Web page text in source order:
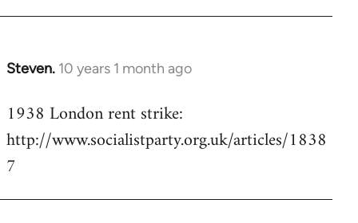
Steven. 10 years 1 month ago
In
to
Welcome
libcom.org
1938 London rent strike:
http://www.socialistparty.org.uk/articles/1838
7